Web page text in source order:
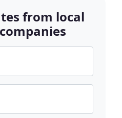
from local